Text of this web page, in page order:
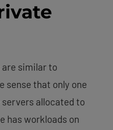
are similar to
sense that only one
allocated to
has workloads on